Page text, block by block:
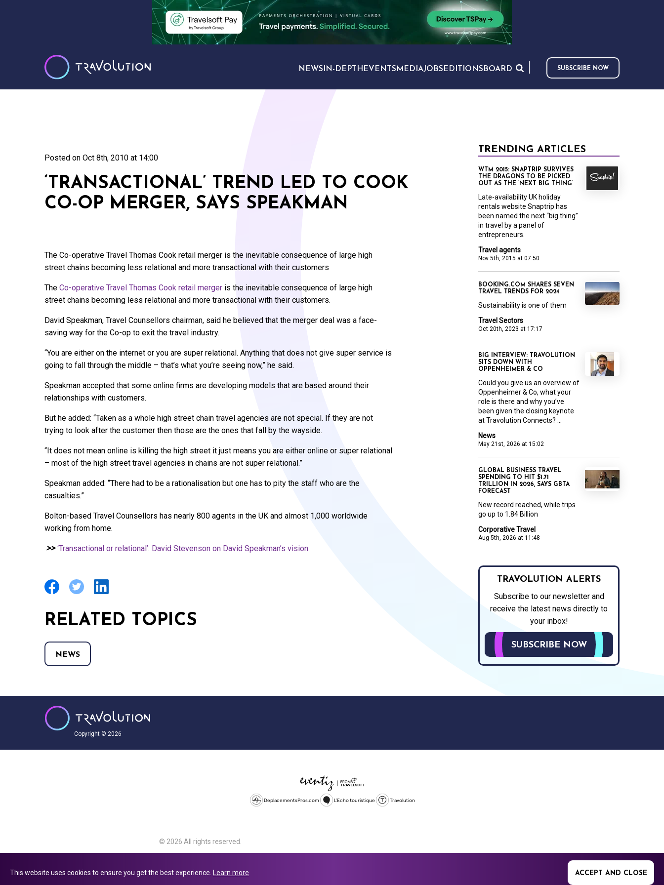
NEWS IN-DEPTH EVENTS MEDIAJOBS EDITIONS BOARD SUBSCRIBE NOW
Posted on Oct 8th, 2010 at 14:00
‘TRANSACTIONAL’ TREND LED TO COOK
CO-OP MERGER, SAYS SPEAKMAN
The Co-operative Travel Thomas Cook retail merger is the inevitable consequence of large high
street chains becoming less relational and more transactional with their customers
The Co-operative Travel Thomas Cook retail merger is the inevitable consequence of large high
street chains becoming less relational and more transactional with their customers.
David Speakman, Travel Counsellors chairman, said he believed that the merger deal was a face-
saving way for the Co-op to exit the travel industry.
“You are either on the internet or you are super relational. Anything that does not give super service is
going to fall through the middle – that’s what you’re seeing now,” he said.
Speakman accepted that some online firms are developing models that are based around their
relationships with customers.
But he added: “Taken as a whole high street chain travel agencies are not special. If they are not
trying to look after the customer then those are the ones that fall by the wayside.
“It does not mean online is killing the high street it just means you are either online or super relational
– most of the high street travel agencies in chains are not super relational.”
Speakman added: “There had to be a rationalisation but one has to pity the staff who are the
casualties.”
Bolton-based Travel Counsellors has nearly 800 agents in the UK and almost 1,000 worldwide
working from home.
>>‘Transactional or relational’: David Stevenson on David Speakman’s vision
RELATED TOPICS
NEWS
TRENDING ARTICLES
Travel agents
Nov 5th, 2015 at 07:50
WTM 2015: SNAPTRIP SURVIVES
THE DRAGONS TO BE PICKED
OUT AS THE ‘NEXT BIG THING’
Late-availability UK holiday
rentals website Snaptrip has
been named the next “big thing”
in travel by a panel of
entrepreneurs.
Travel Sectors
Oct 20th, 2023 at 17:17
BOOKING.COM SHARES SEVEN
TRAVEL TRENDS FOR 2024
Sustainability is one of them
News
May 21st, 2026 at 15:02
BIG INTERVIEW: TRAVOLUTION
SITS DOWN WITH
OPPENHEIMER & CO
Could you give us an overview of
Oppenheimer & Co, what your
role is there and why you’ve
been given the closing keynote
at Travolution Connects? ...
Corporative Travel
Aug 5th, 2026 at 11:48
GLOBAL BUSINESS TRAVEL
SPENDING TO HIT $1.71
TRILLION IN 2026, SAYS GBTA
FORECAST
New record reached, while trips
go up to 1.84 Billion
TRAVOLUTION ALERTS
Subscribe to our newsletter and
receive the latest news directly to
your inbox!
SUBSCRIBE NOW
Copyright © 2026
DeplacementsPros.com L'Echo touristique Travolution
© 2026 All rights reserved.
Avenue, Slough, England, SL1 4PF. @ 2025 Eventiz Media
This website uses cookies to ensure you get the best experience. Learn more ACCEPT AND CLOSE